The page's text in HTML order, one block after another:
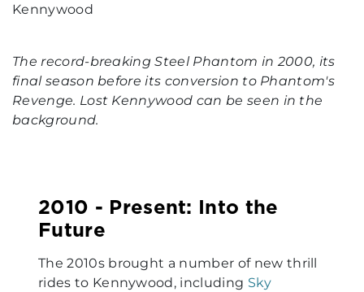
The record-breaking Steel Phantom in 2000, its
final season before its conversion to Phantom's
Revenge. Lost Kennywood can be seen in the
background.
2010 - Present: Into the
Future
The 2010s brought a number of new thrill
rides to Kennywood, including Sky